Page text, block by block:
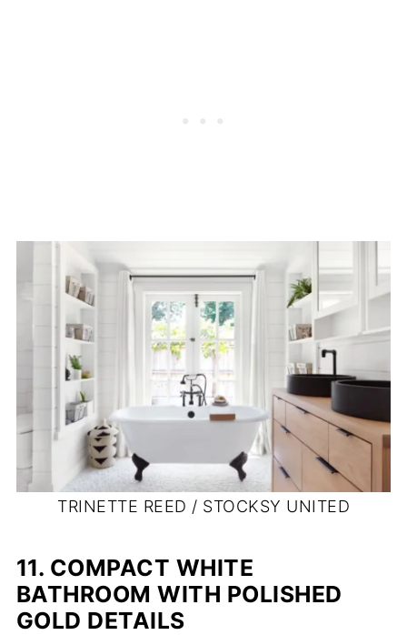
TRINETTE REED / STOCKSY UNITED
11. COMPACT WHITE
BATHROOM WITH POLISHED
GOLD DETAILS